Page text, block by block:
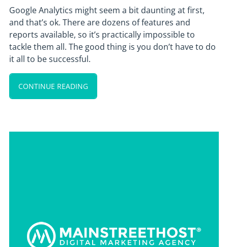
Google Analytics might seem a bit daunting at first,
and that’s ok. There are dozens of features and
reports available, so it’s practically impossible to
tackle them all. The good thing is you don’t have to do
it all to be successful.
CONTINUE READING